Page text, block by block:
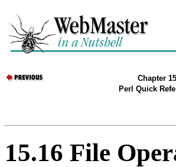
Chapter 15
Perl Quick
15.16 File